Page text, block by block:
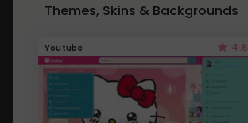
Themes, Skins & Backgrounds
Youtube 4.6